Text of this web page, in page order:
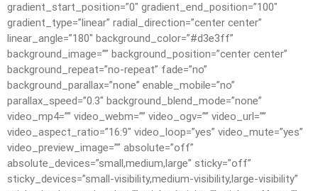
gradient_start_position=”0″ gradient_end_position=”100″
gradient_type=”linear” radial_direction=”center center”
linear_angle=”180″ background_color=”#d3e3ff”
background_image=”” background_position=”center center”
background_repeat=”no-repeat” fade=”no”
background_parallax=”none” enable_mobile=”no”
parallax_speed=”0.3″ background_blend_mode=”none”
video_mp4=”” video_webm=”” video_ogv=”” video_url=””
video_aspect_ratio=”16:9″ video_loop=”yes” video_mute=”yes”
video_preview_image=”” absolute=”off”
absolute_devices=”small,medium,large” sticky=”off”
sticky_devices=”small-visibility,medium-visibility,large-visibility”